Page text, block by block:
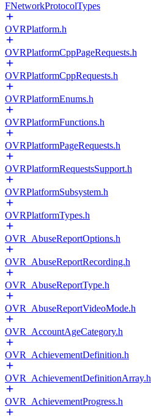
FNetworkProtocolTypes
OVRPlatform.h
OVRPlatformCppPageRequests.h
OVRPlatformCppRequests.h
OVRPlatformEnums.h
OVRPlatformFunctions.h
OVRPlatformPageRequests.h
OVRPlatformRequestsSupport.h
OVRPlatformSubsystem.h
OVRPlatformTypes.h
OVR_AbuseReportOptions.h
OVR_AbuseReportRecording.h
OVR_AbuseReportType.h
OVR_AbuseReportVideoMode.h
OVR_AccountAgeCategory.h
OVR_AchievementDefinition.h
OVR_AchievementDefinitionArray.h
OVR_AchievementProgress.h